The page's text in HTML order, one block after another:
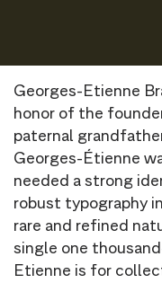
Georges-Etienne
honor of the
paternal
Georges-Étienne
needed a strong
robust typography
rare and refined
single one
Etienne is for